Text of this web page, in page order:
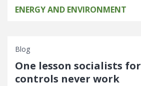
ENERGY AND ENVIRONMENT
Blog
One lesson socialists
controls never work